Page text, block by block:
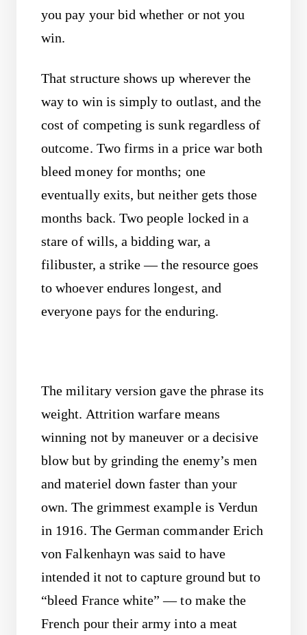
you pay your bid whether or not you
win.
That structure shows up wherever the
way to win is simply to outlast, and the
cost of competing is sunk regardless of
outcome. Two firms in a price war both
bleed money for months; one
eventually exits, but neither gets those
months back. Two people locked in a
stare of wills, a bidding war, a
filibuster, a strike — the resource goes
to whoever endures longest, and
everyone pays for the enduring.
The military version gave the phrase its
weight. Attrition warfare means
winning not by maneuver or a decisive
blow but by grinding the enemy’s men
and materiel down faster than your
own. The grimmest example is Verdun
in 1916. The German commander Erich
von Falkenhayn was said to have
intended it not to capture ground but to
“bleed France white” — to make the
French pour their army into a meat